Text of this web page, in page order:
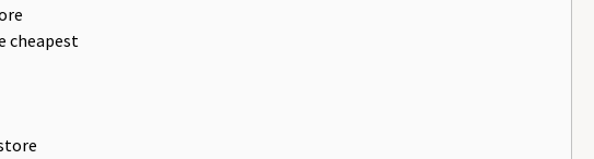
cheapest